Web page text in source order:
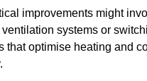
improvements might
systems or
that optimise heating and